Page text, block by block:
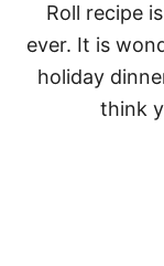
Roll recipe
ever. It is
holiday
think